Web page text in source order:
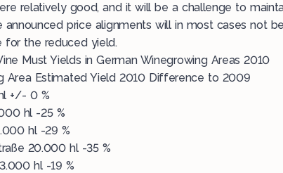
relatively good, and it will be a challenge to
announced price alignments will in most cases not
for the reduced yield.
Must Yields in German Winegrowing Areas 2010
Area Estimated Yield 2010 Difference to 2009
+/- 0 %
hl -25 %
hl -29 %
20.000 hl -35 %
hl -19 %